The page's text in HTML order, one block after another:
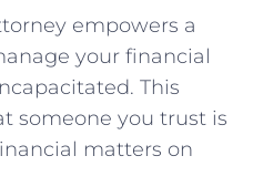
empowers a
your financial
This
someone you trust is
matters on